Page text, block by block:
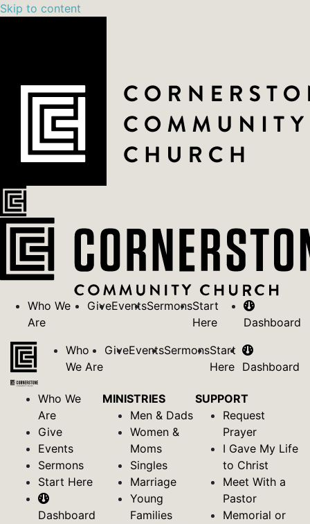
Skip to content
Who We
Are
GiveEventsSermonsStart
Here
Dashboard
Who
We Are
GiveEventsSermonsStart
Here
Dashboard
Who We
Are
Give
Events
Sermons
Start Here
Dashboard
MINISTRIES
Men & Dads
Women &
Moms
Singles
Marriage
Young
Families
SUPPORT
Request
Prayer
I Gave My Life
to Christ
Meet With a
Pastor
Memorial or